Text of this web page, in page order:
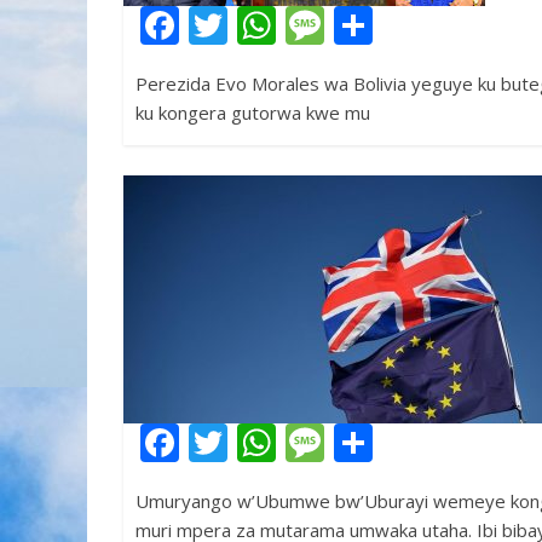
F
ac
e
b
o
T
w
itt
er
W
h
at
A
M
e
ss
g
S
ar
Perezida Evo Morales wa Bolivia yeguye ku
ku kongera gutorwa kwe mu
F
ac
e
T
w
itt
W
h
at
M
e
ss
S
ar
Umuryango w’Ubumwe bw’Uburayi wemeye
muri mpera za mutarama umwaka utaha. Ibi